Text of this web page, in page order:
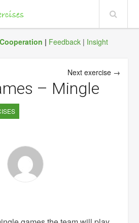
Cooperation | Feedback| Insight
Next exercise →
– Mingle